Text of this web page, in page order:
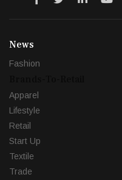
News
Fashion
Apparel
Lifestyle
Retail
Start Up
Textile
Trade